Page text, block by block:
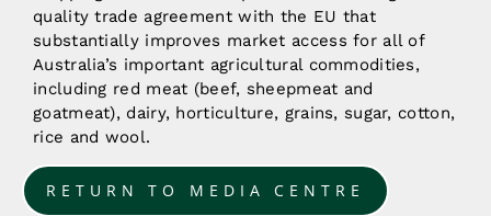
quality trade agreement with the EU that
substantially improves market access for all of
Australia’s important agricultural commodities,
including red meat (beef, sheepmeat and
goatmeat), dairy, horticulture, grains, sugar, cotton,
rice and wool.
RETURN TO MEDIA CENTRE